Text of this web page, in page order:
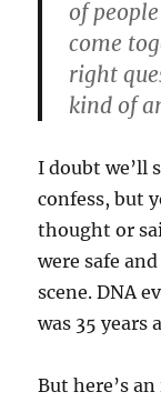
of
come
right
kind of
I doubt we’ll
confess, but
thought or
were safe
scene. DNA
was 35 years
But here’s